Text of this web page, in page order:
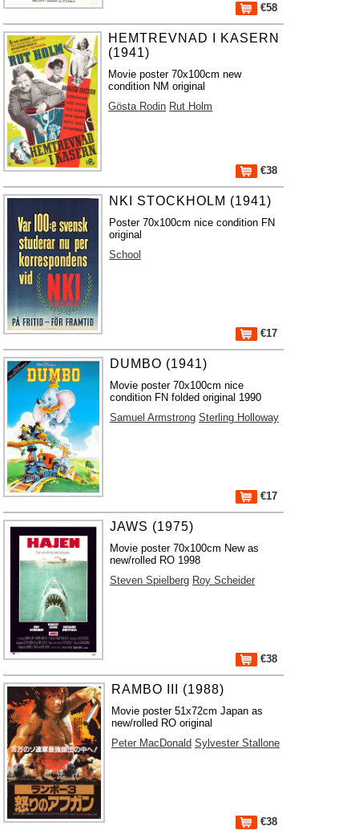
€58
HEMTREVNAD I KASERN
(1941)
Movie poster 70x100cm new
condition NM original
Gösta Rodin Rut Holm
€38
NKI STOCKHOLM (1941)
Poster 70x100cm nice condition FN
original
School
€17
DUMBO (1941)
Movie poster 70x100cm nice
condition FN folded original 1990
Samuel Armstrong Sterling Holloway
€17
JAWS (1975)
Movie poster 70x100cm New as
new/rolled RO 1998
Steven Spielberg Roy Scheider
€38
RAMBO III (1988)
Movie poster 51x72cm Japan as
new/rolled RO original
Peter MacDonald Sylvester Stallone
€38